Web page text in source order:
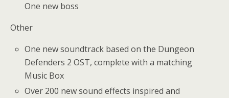
One new boss
Other
One new soundtrack based on the Dungeon
Defenders 2 OST, complete with a matching
Music Box
Over 200 new sound effects inspired and